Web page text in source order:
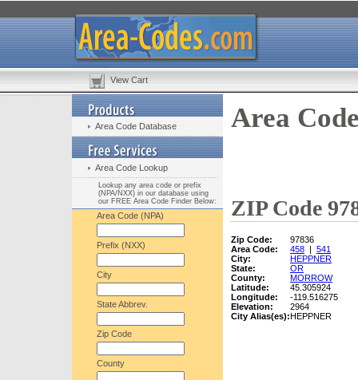
View Cart
Area Code Database
Area Code Lookup
Lookup any area code or prefix
(NPA/NXX) in our database using
our FREE Area Code Finder Below:
Area Code (NPA)
Prefix (NXX)
City
State Abbrev.
Zip Code
County
Area
ZIP Code
Zip Code:
97836
Area Code:
458 | 541
City:
HEPPNER
State:
OR
County:
MORROW
Latitude:
45.305924
Longitude:
-119.516275
Elevation:
2964
City Alias(es):HEPPNER